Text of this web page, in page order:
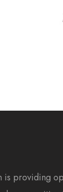
is providing